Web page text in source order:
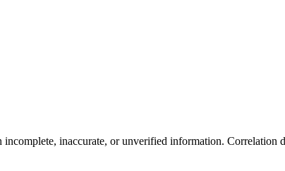
inaccurate, or unverified information. Correlation